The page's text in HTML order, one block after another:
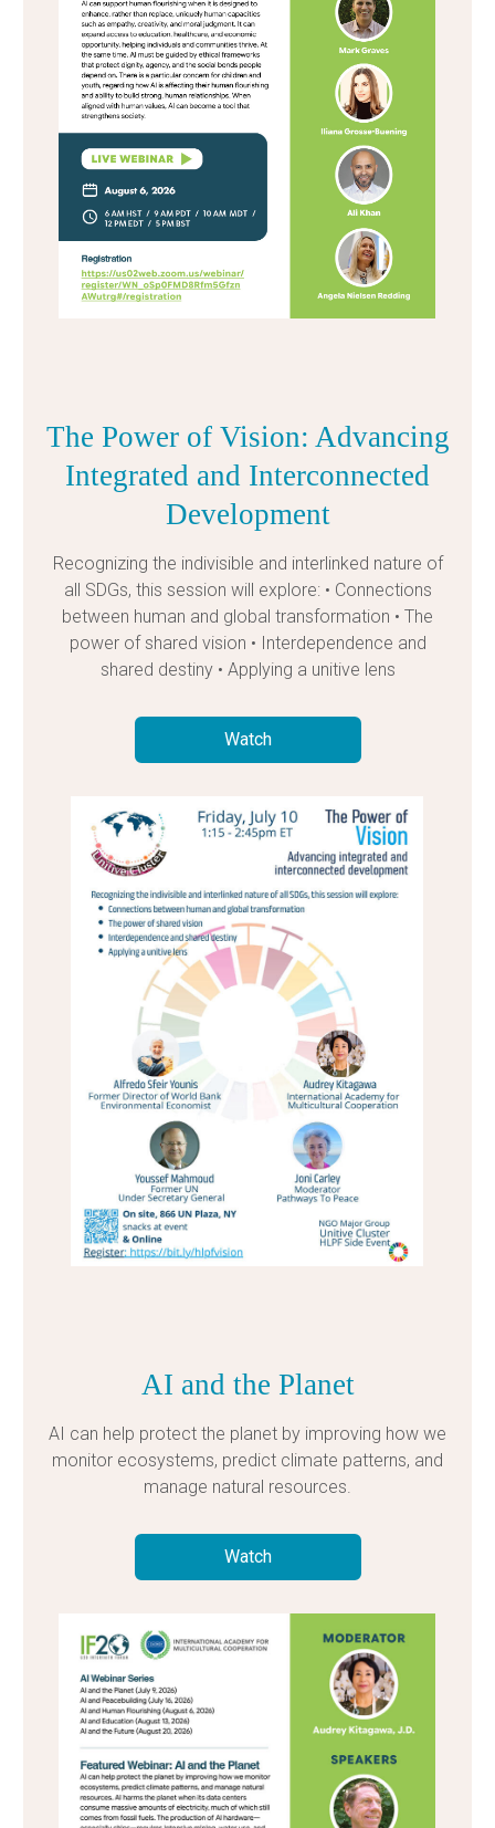
The Power of Vision: Advancing
Integrated and Interconnected
Development
Recognizing the indivisible and interlinked nature of
all SDGs, this session will explore: • Connections
between human and global transformation • The
power of shared vision • Interdependence and
shared destiny • Applying a unitive lens
Watch
AI and the Planet
AI can help protect the planet by improving how we
monitor ecosystems, predict climate patterns, and
manage natural resources.
Watch